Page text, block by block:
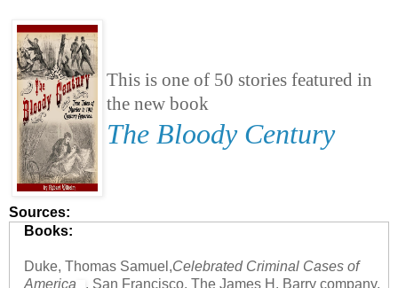
This is one of 50 stories featured in
the new book
The Bloody Century
Sources:
Books:
Duke, Thomas Samuel,Celebrated Criminal Cases of
America
, San Francisco, The James H. Barry company,